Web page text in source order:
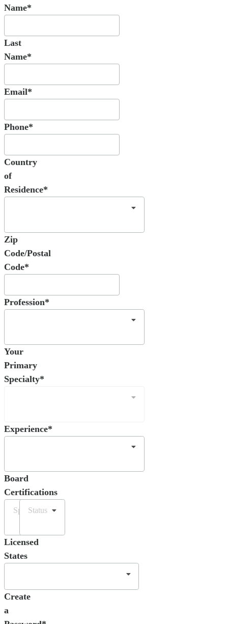
Name*
Last
Name*
Email*
Phone*
Country
of
Residence*
Zip
Code/Postal
Code*
Profession*
Your
Primary
Specialty*
Experience*
Board
Certifications
Specialty
Status
Licensed
States
Create
a